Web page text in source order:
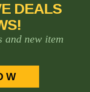
DEALS
and new item